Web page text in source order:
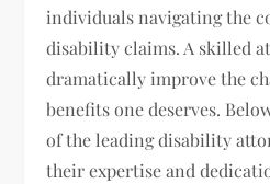
individuals navigating the
disability claims. A skilled
dramatically improve the
benefits one deserves.
of the leading disability
their expertise and